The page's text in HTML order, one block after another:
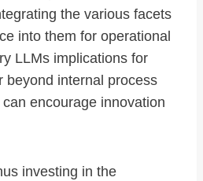
the various facets
into them for operational
LLMs implications for
beyond internal process
encourage innovation
investing in the